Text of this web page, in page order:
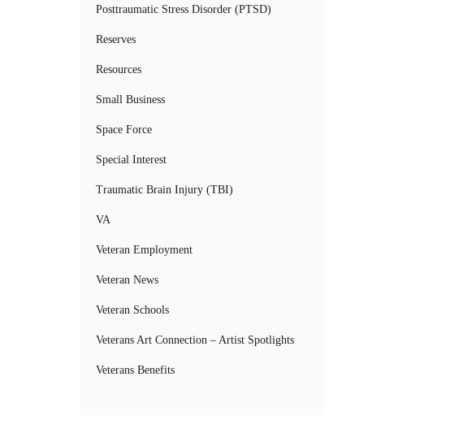
Posttraumatic Stress Disorder (PTSD)
Reserves
Resources
Small Business
Space Force
Special Interest
Traumatic Brain Injury (TBI)
VA
Veteran Employment
Veteran News
Veteran Schools
Veterans Art Connection – Artist Spotlights
Veterans Benefits